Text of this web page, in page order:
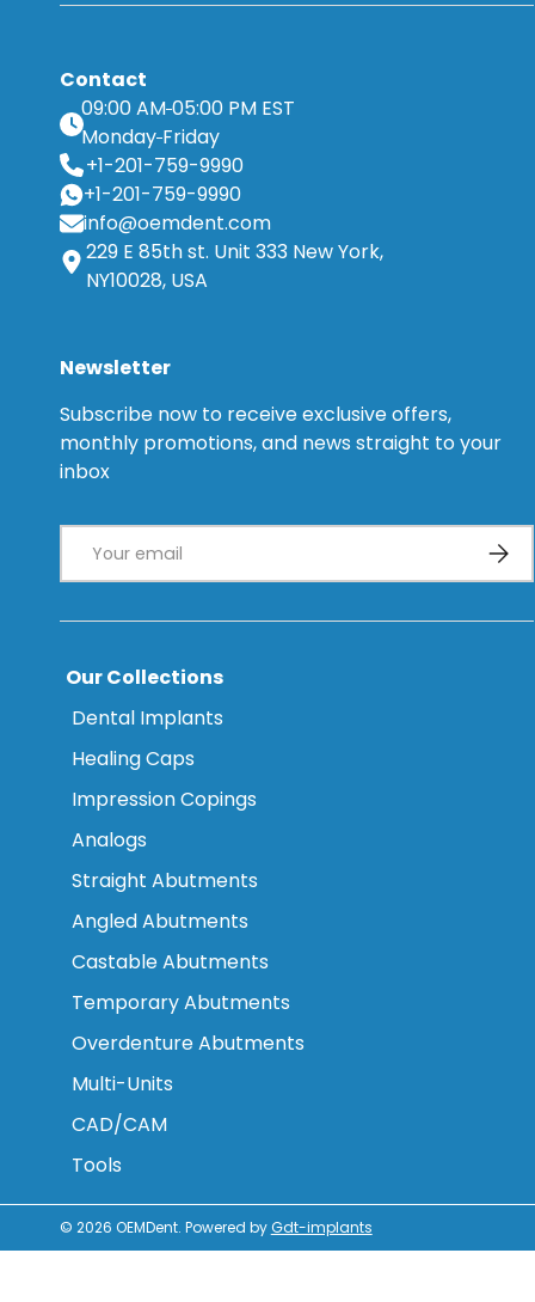
Contact
09:00 AM 05:00 PM EST
Monday Friday
+1-201-759-9990
+1-201-759-9990
info@oemdent.com
229 E 85th st. Unit 333 New York,
NY10028, USA
Newsletter
Subscribe now to receive exclusive offers,
monthly promotions, and news straight to your
inbox
Our Collections
Dental Implants
Healing Caps
Impression Copings
Analogs
Straight Abutments
Angled Abutments
Castable Abutments
Temporary Abutments
Overdenture Abutments
Multi-Units
CAD/CAM
Tools
© 2026 OEMDent. Powered byGdt-implants